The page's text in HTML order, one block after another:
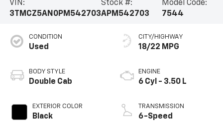
VIN:
3TMCZ5AN0PM542703
Stock #:
APM542703
Model Code:
7544
CONDITION
Used
BODY STYLE
Double Cab
EXTERIOR COLOR
Black
CITY/HIGHWAY
18/22 MPG
ENGINE
6 Cyl - 3.50 L
TRANSMISSION
6-Speed